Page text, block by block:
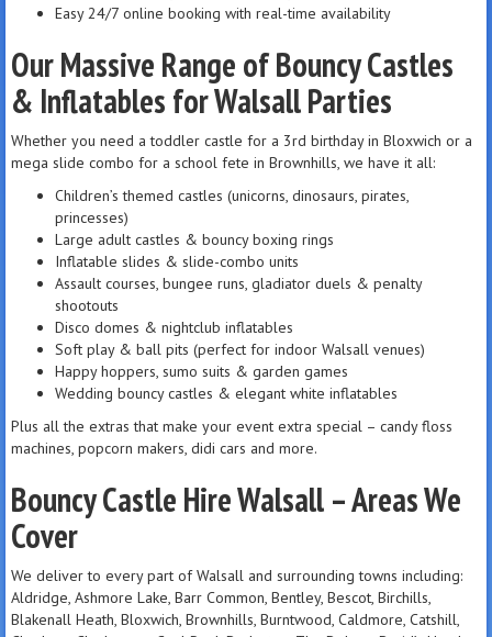
Easy 24/7 online booking with real-time availability
Our Massive Range of Bouncy Castles
& Inflatables for Walsall Parties
Whether you need a toddler castle for a 3rd birthday in Bloxwich or a
mega slide combo for a school fete in Brownhills, we have it all:
Children’s themed castles (unicorns, dinosaurs, pirates,
princesses)
Large adult castles & bouncy boxing rings
Inflatable slides & slide-combo units
Assault courses, bungee runs, gladiator duels & penalty
shootouts
Disco domes & nightclub inflatables
Soft play & ball pits (perfect for indoor Walsall venues)
Happy hoppers, sumo suits & garden games
Wedding bouncy castles & elegant white inflatables
Plus all the extras that make your event extra special – candy floss
machines, popcorn makers, didi cars and more.
Bouncy Castle Hire Walsall – Areas We
Cover
We deliver to every part of Walsall and surrounding towns including:
Aldridge, Ashmore Lake, Barr Common, Bentley, Bescot, Birchills,
Blakenall Heath, Bloxwich, Brownhills, Burntwood, Caldmore, Catshill,